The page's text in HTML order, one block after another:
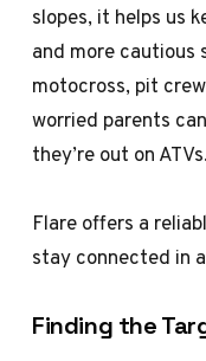
slopes, it helps us
and more cautious
motocross, pit
worried parents
they’re out on
Flare offers a
stay connected in
Finding the